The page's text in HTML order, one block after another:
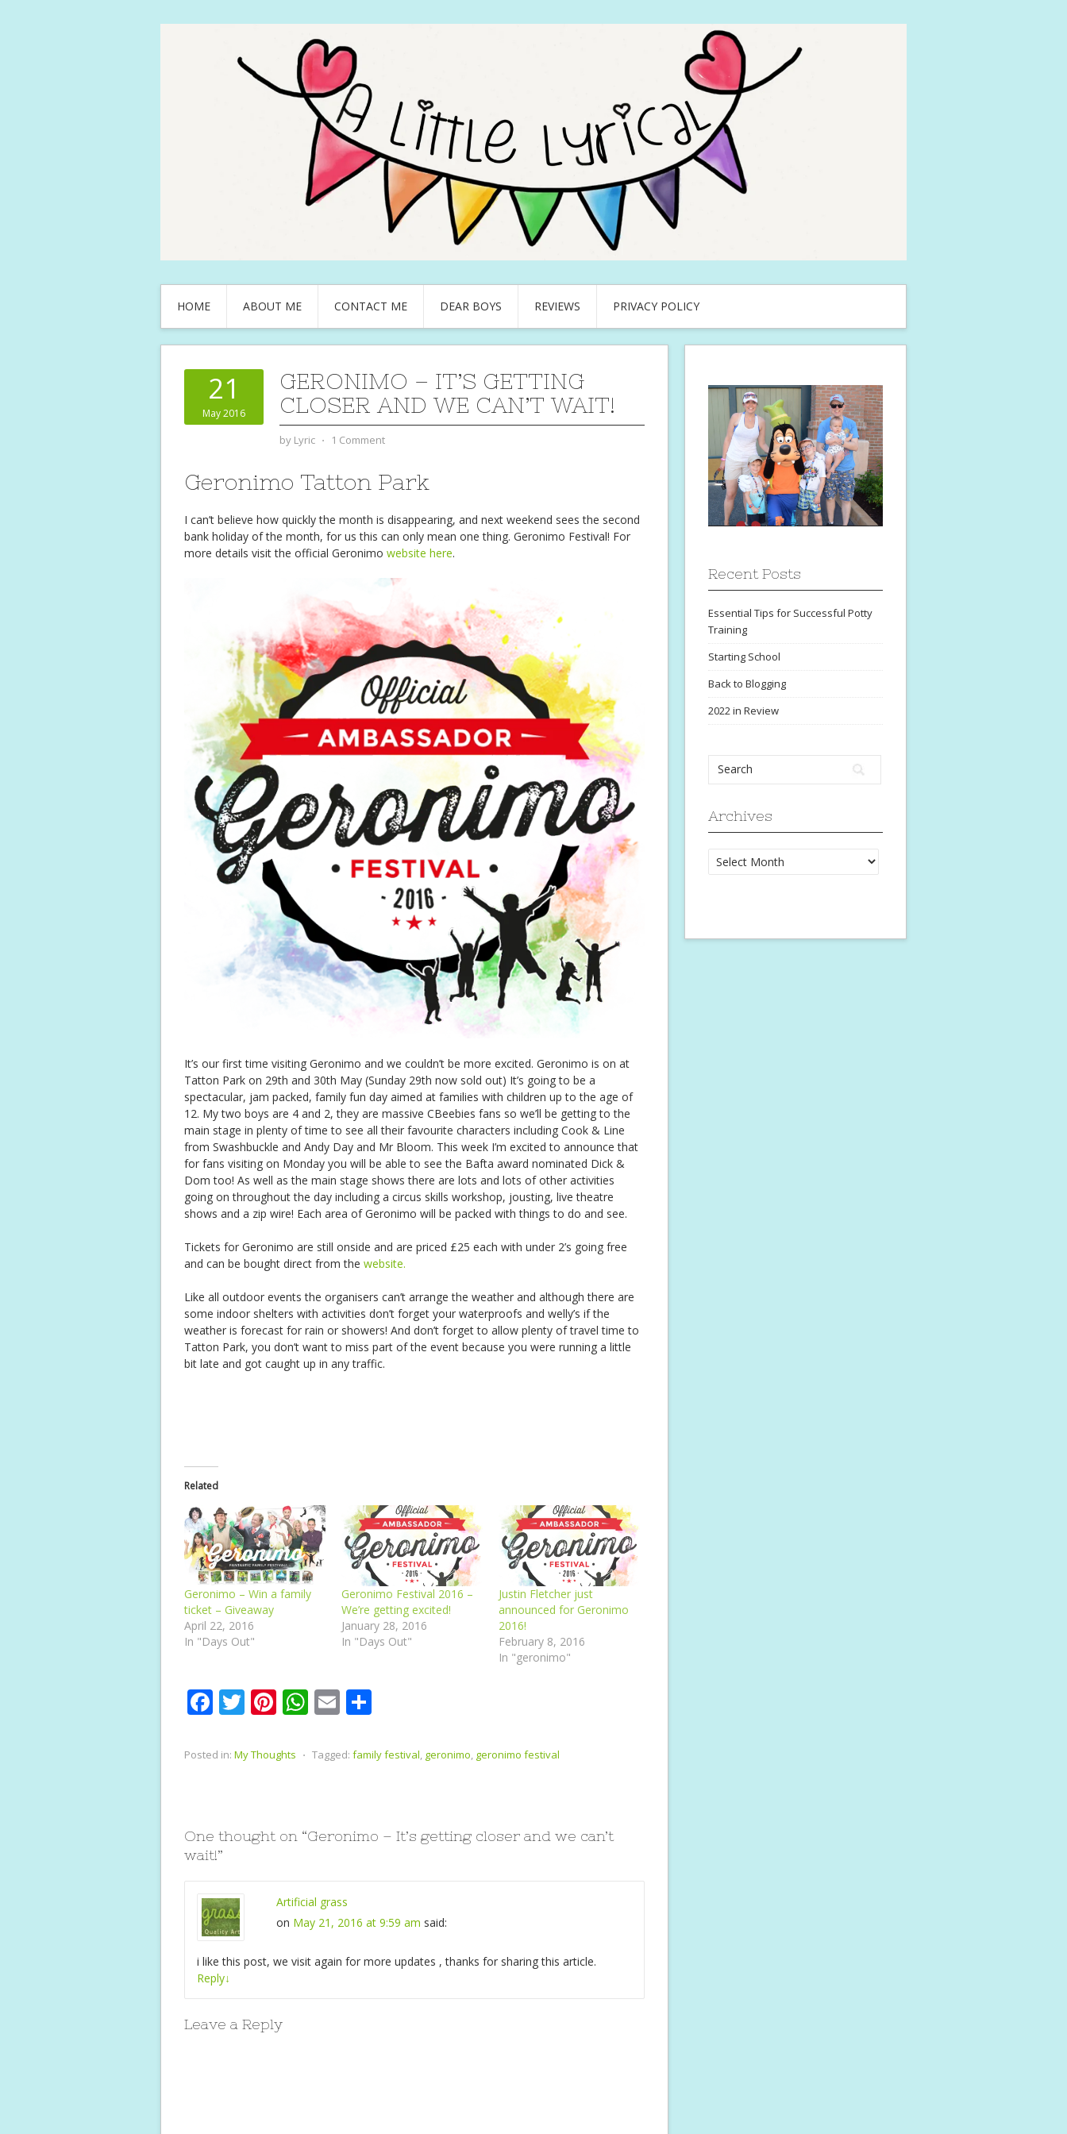
HOME ABOUT ME CONTACT ME DEAR BOYS REVIEWS PRIVACY POLICY
21
May 2016
GERONIMO – IT’S GETTING
CLOSER AND WE CAN’T WAIT!
by Lyric ⋅ 1 Comment
Geronimo Tatton Park
I can’t believe how quickly the month is disappearing, and next weekend sees the second
bank holiday of the month, for us this can only mean one thing. Geronimo Festival! For
more details visit the official Geronimo website here.
It’s our first time visiting Geronimo and we couldn’t be more excited. Geronimo is on at
Tatton Park on 29th and 30th May (Sunday 29th now sold out) It’s going to be a
spectacular, jam packed, family fun day aimed at families with children up to the age of
12. My two boys are 4 and 2, they are massive CBeebies fans so we’ll be getting to the
main stage in plenty of time to see all their favourite characters including Cook & Line
from Swashbuckle and Andy Day and Mr Bloom. This week I’m excited to announce that
for fans visiting on Monday you will be able to see the Bafta award nominated Dick &
Dom too! As well as the main stage shows there are lots and lots of other activities
going on throughout the day including a circus skills workshop, jousting, live theatre
shows and a zip wire! Each area of Geronimo will be packed with things to do and see.
Tickets for Geronimo are still onside and are priced £25 each with under 2’s going free
and can be bought direct from the website.
Like all outdoor events the organisers can’t arrange the weather and although there are
some indoor shelters with activities don’t forget your waterproofs and welly’s if the
weather is forecast for rain or showers! And don’t forget to allow plenty of travel time to
Tatton Park, you don’t want to miss part of the event because you were running a little
bit late and got caught up in any traffic.
Related
Geronimo – Win a family
ticket – Giveaway
April 22, 2016
In "Days Out"
Geronimo Festival 2016 –
We’re getting excited!
January 28, 2016
In "Days Out"
Justin Fletcher just
announced for Geronimo
2016!
February 8, 2016
In "geronimo"
F
e
o
k
T
itt
Pi
er
W
at
p
E
ai ar
Posted in: My Thoughts ⋅ Tagged: family festival, geronimo, geronimo festival
One thought on “Geronimo – It’s getting closer and we can’t
wait!”
Artificial grass
on May 21, 2016 at 9:59 am said:
i like this post, we visit again for more updates , thanks for sharing this article.
Reply↓
Leave a Reply
Recent Posts
Essential Tips for Successful Potty
Training
Starting School
Back to Blogging
2022 in Review
Archives
Archives